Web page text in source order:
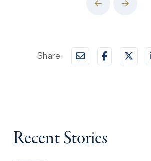
Prev Next
Share:
Recent Stories